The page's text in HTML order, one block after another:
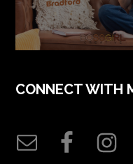
CONNECT WITH